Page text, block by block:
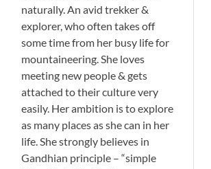
naturally. An avid trekker &
explorer, who often takes off
some time from her busy life for
mountaineering. She loves
meeting new people & gets
attached to their culture very
easily. Her ambition is to explore
as many places as she can in her
life. She strongly believes in
Gandhian principle – “simple